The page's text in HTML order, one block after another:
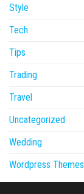
Style
Tech
Tips
Trading
Travel
Uncategorized
Wedding
Wordpress Themes